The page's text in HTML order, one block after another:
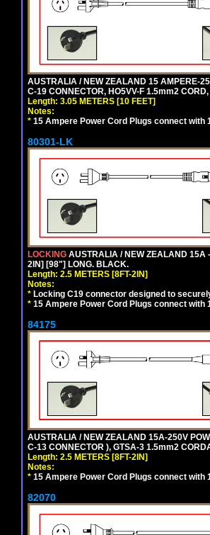
AUSTRALIA / NEW ZEALAND 15 AMPERE-
C-19 CONNECTOR, HO5VV-F 1.5mm2
Length: 3.05 METERS [10 FEET]
Notes:
* 15 Ampere Power Cord Plugs connect
80301-LK
LOCKING AUSTRALIA / NEW ZEALAND 15A
2IN] [98"] LONG. BLACK.
Length: 2.5 METERS [8FT-2IN]
Notes:
* Locking C19 connector designed to
* 15 Ampere Power Cord Plugs connect
84175
AUSTRALIA / NEW ZEALAND 15A-250V
C-13 CONNECTOR ), GTSA-3 1.5mm2
Length: 2.5 METERS [8FT-2IN]
Notes:
* 15 Ampere Power Cord Plugs connect
82070